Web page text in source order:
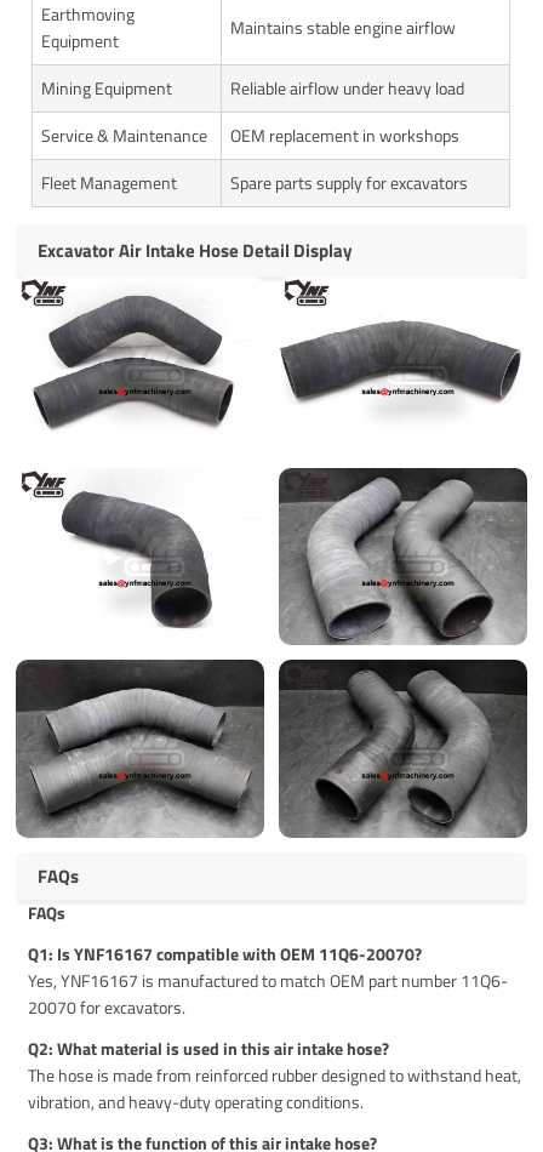
Earthmoving
Equipment
Maintains stable engine airflow
Mining Equipment
Reliable airflow under heavy load
Service & Maintenance
OEM replacement in workshops
Fleet Management
Spare parts supply for excavators
Excavator Air Intake Hose Detail Display
FAQs
FAQs
Q1: Is YNF16167 compatible with OEM 11Q6-20070?
Yes, YNF16167 is manufactured to match OEM part number 11Q6-
20070 for excavators.
Q2: What material is used in this air intake hose?
The hose is made from reinforced rubber designed to withstand heat,
vibration, and heavy-duty operating conditions.
Q3: What is the function of this air intake hose?